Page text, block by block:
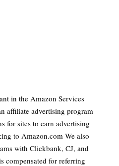
in the Amazon Services
affiliate advertising program
for sites to earn advertising
to Amazon.com We also
with Clickbank, CJ, and
compensated for referring